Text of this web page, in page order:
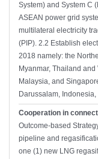
System) and System C
ASEAN power grid
multilateral electricity
(PIP). 2.2 Establish
2018 namely: the
Myanmar, Thailand
Malaysia, and
Darussalam,
Cooperation in
Outcome-based
pipeline and
one (1) new LNG